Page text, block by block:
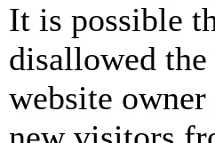
It is possible
disallowed
website